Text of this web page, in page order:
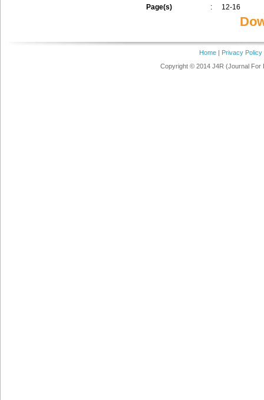
Page(s)
: 12-16
Home| Privacy Policy
Copyright © 2014 J4R (Journal For